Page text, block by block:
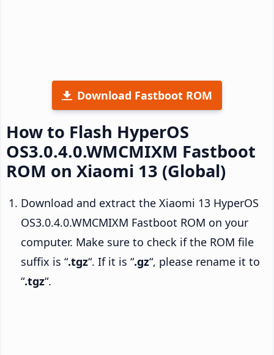
Download Fastboot ROM
How to Flash HyperOS
OS3.0.4.0.WMCMIXM Fastboot
ROM on Xiaomi 13 (Global)
Download and extract the Xiaomi 13 HyperOS
OS3.0.4.0.WMCMIXM Fastboot ROM on your
computer. Make sure to check if the ROM file
suffix is “.tgz“. If it is “.gz“, please rename it to
“.tgz“.